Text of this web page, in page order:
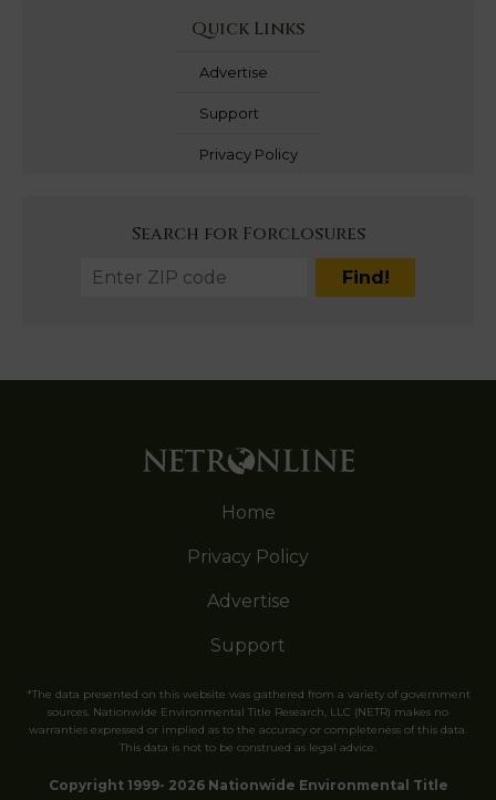
Quick Links
Advertise
Support
Privacy Policy
Search for Forclosures
Home
Privacy Policy
Advertise
Support
*The data presented on this website was gathered from a variety of government
sources. Nationwide Environmental Title Research, LLC (NETR) makes no
warranties expressed or implied as to the accuracy or completeness of this data.
This data is not to be construed as legal advice.
Copyright 1999- 2026 Nationwide Environmental Title